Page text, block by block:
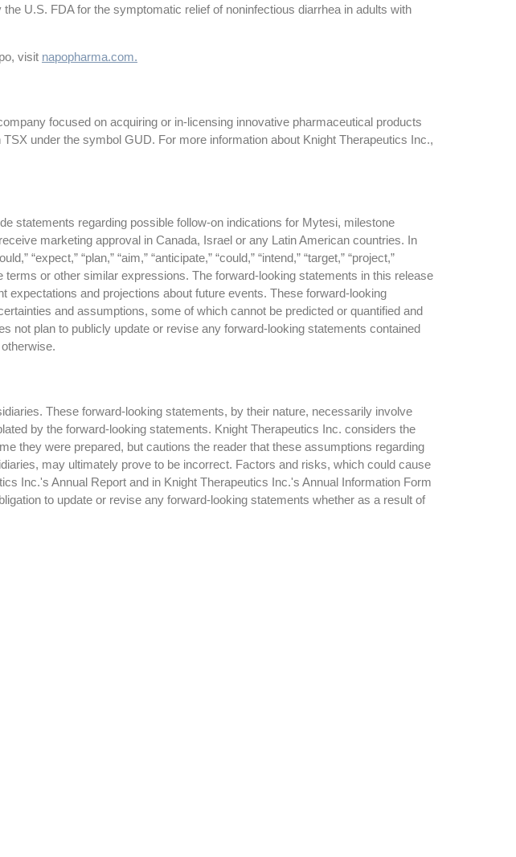
U.S. FDA for the symptomatic relief of noninfectious diarrhea in adults with
visit napopharma.com.
focused on acquiring or in-licensing innovative pharmaceutical products
under the symbol GUD. For more information about Knight Therapeutics Inc.,
statements regarding possible follow-on indications for Mytesi, milestone
marketing approval in Canada, Israel or any Latin American countries. In
“expect,” “plan,” “aim,” “anticipate,” “could,” “intend,” “target,” “project,”
terms or other similar expressions. The forward-looking statements in this release
and projections about future events. These forward-looking
and assumptions, some of which cannot be predicted or quantified and
not plan to publicly update or revise any forward-looking statements contained
These forward-looking statements, by their nature, necessarily involve
by the forward-looking statements. Knight Therapeutics Inc. considers the
they were prepared, but cautions the reader that these assumptions regarding
may ultimately prove to be incorrect. Factors and risks, which could cause
Inc.'s Annual Report and in Knight Therapeutics Inc.'s Annual Information Form
to update or revise any forward-looking statements whether as a result of